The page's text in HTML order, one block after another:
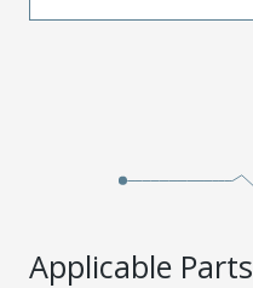
Applicable Parts